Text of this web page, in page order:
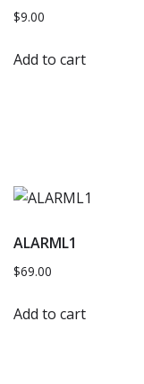
$9.00
Add to cart
ALARML1
$69.00
Add to cart